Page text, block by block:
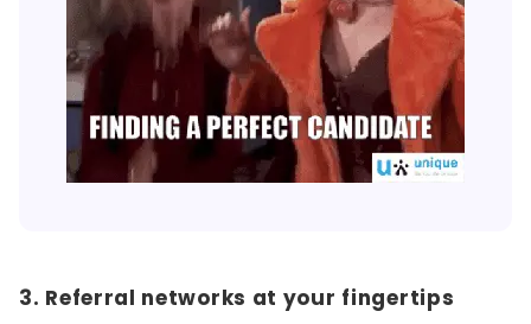
3. Referral networks at your fingertips